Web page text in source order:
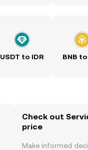
USDT to IDR BNB
Check out
price
Make informed